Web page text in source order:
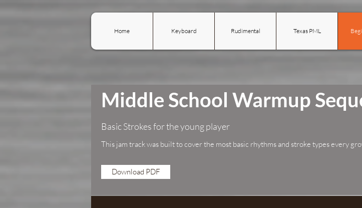
Home Keyboard Rudimental Texas PML
Middle School Warmup
Basic Strokes for the young player
This jam track was built to cover the most basic rhythms and stroke types every
Download PDF